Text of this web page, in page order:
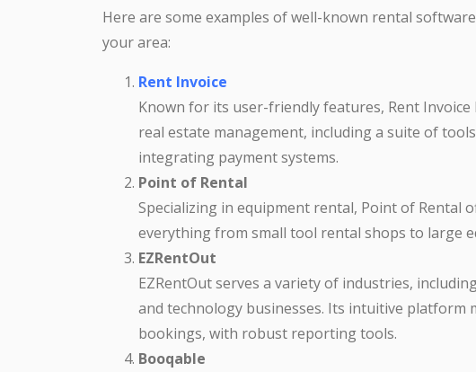
Here are some examples of well-known rental
your area:
Rent Invoice
Known for its user-friendly features, Rent
real estate management, including a suite of
integrating payment systems.
Point of Rental
Specializing in equipment rental, Point of Rental
everything from small tool rental shops to large
EZRentOut
EZRentOut serves a variety of industries,
and technology businesses. Its intuitive platform
bookings, with robust reporting tools.
Booqable